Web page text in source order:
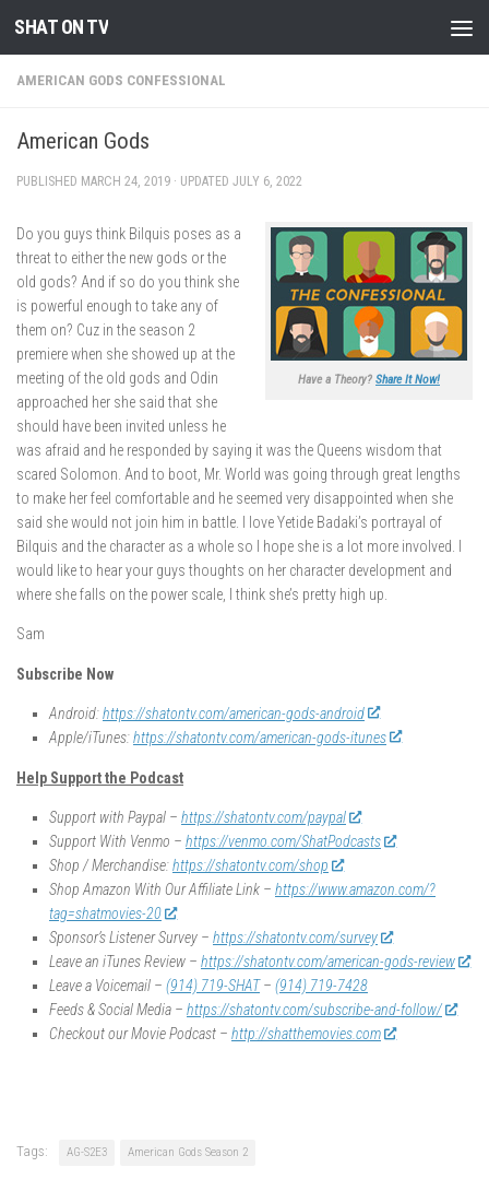
Skip to content
SHAT ON TV
AMERICAN GODS CONFESSIONAL
American Gods
PUBLISHED MARCH 24, 2019 · UPDATED JULY 6, 2022
Have a Theory? Share It Now!
Do you guys think Bilquis poses as a
threat to either the new gods or the
old gods? And if so do you think she
is powerful enough to take any of
them on? Cuz in the season 2
premiere when she showed up at the
meeting of the old gods and Odin
approached her she said that she
should have been invited unless he
was afraid and he responded by saying it was the Queens wisdom that
scared Solomon. And to boot, Mr. World was going through great lengths
to make her feel comfortable and he seemed very disappointed when she
said she would not join him in battle. I love Yetide Badaki’s portrayal of
Bilquis and the character as a whole so I hope she is a lot more involved. I
would like to hear your guys thoughts on her character development and
where she falls on the power scale, I think she’s pretty high up.
Sam
Subscribe Now
Android:https://shatontv.com/american-gods-android
Apple/iTunes:https://shatontv.com/american-gods-itunes
Help Support the Podcast
Support with Paypal – https://shatontv.com/paypal
Support With Venmo – https://venmo.com/ShatPodcasts
Shop / Merchandise:https://shatontv.com/shop
Shop Amazon With Our Affiliate Link – https://www.amazon.com/?
tag=shatmovies-20
Sponsor’s Listener Survey – https://shatontv.com/survey
Leave an iTunes Review – https://shatontv.com/american-gods-review
Leave a Voicemail – (914) 719-SHAT– (914) 719-7428
Feeds & Social Media – https://shatontv.com/subscribe-and-follow/
Checkout our Movie Podcast – http://shatthemovies.com
Tags: AG-S2E3 American Gods Season 2